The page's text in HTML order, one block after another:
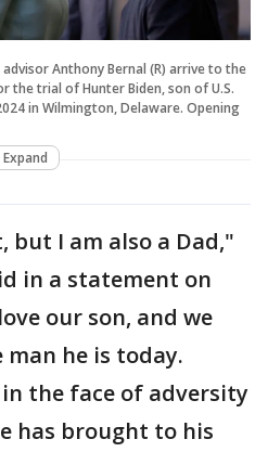
Anthony Bernal (R) arrive to the
the trial of Hunter Biden, son of U.S.
in Wilmington, Delaware. Opening
Expand
but I am also a Dad,"
in a statement on
our son, and we
he is today.
in the face of adversity
has brought to his